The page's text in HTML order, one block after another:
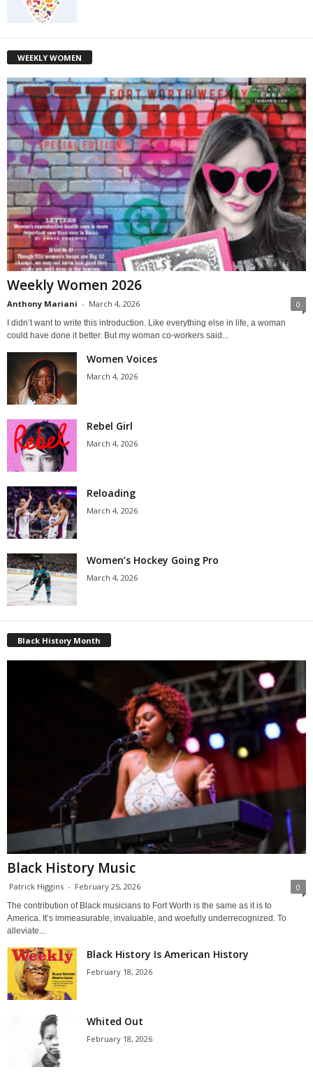
WEEKLY WOMEN
Weekly Women 2026
Anthony Mariani - March 4, 2026 0
I didn’t want to write this introduction. Like everything else in life, a woman
could have done it better. But my woman co-workers said...
Women Voices
March 4, 2026
Rebel Girl
March 4, 2026
Reloading
March 4, 2026
Women’s Hockey Going Pro
March 4, 2026
Black History Month
Black History Music
Patrick Higgins - February 25, 2026 0
The contribution of Black musicians to Fort Worth is the same as it is to
America. It’s immeasurable, invaluable, and woefully underrecognized. To
alleviate...
Black History Is American History
February 18, 2026
Whited Out
February 18, 2026